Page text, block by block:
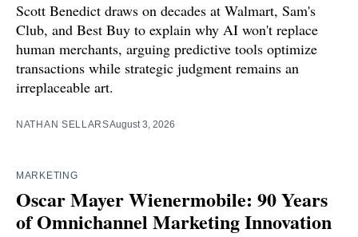
Scott Benedict draws on decades at Walmart, Sam's
Club, and Best Buy to explain why AI won't replace
human merchants, arguing predictive tools optimize
transactions while strategic judgment remains an
irreplaceable art.
NATHAN SELLARSAugust 3, 2026
MARKETING
Oscar Mayer Wienermobile: 90 Years
of Omnichannel Marketing Innovation